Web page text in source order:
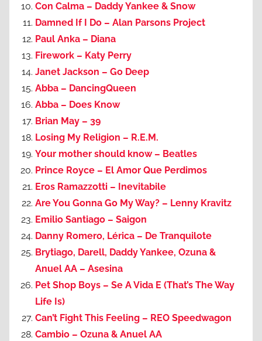
Con Calma – Daddy Yankee & Snow
Damned If I Do – Alan Parsons Project
Paul Anka – Diana
Firework – Katy Perry
Janet Jackson – Go Deep
Abba – DancingQueen
Abba – Does Know
Brian May – 39
Losing My Religion – R.E.M.
Your mother should know – Beatles
Prince Royce – El Amor Que Perdimos
Eros Ramazzotti – Inevitabile
Are You Gonna Go My Way? – Lenny Kravitz
Emilio Santiago – Saigon
Danny Romero, Lérica – De Tranquilote
Brytiago, Darell, Daddy Yankee, Ozuna &
Anuel AA – Asesina
Pet Shop Boys – Se A Vida E (That’s The Way
Life Is)
Can’t Fight This Feeling – REO Speedwagon
Cambio – Ozuna & Anuel AA